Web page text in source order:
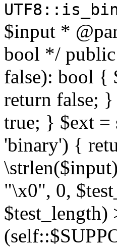
$input *
bool */
false): bool {
return false;
true; } $ext
'binary') {
"\x0", 0,